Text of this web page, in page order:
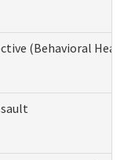
(Behavioral